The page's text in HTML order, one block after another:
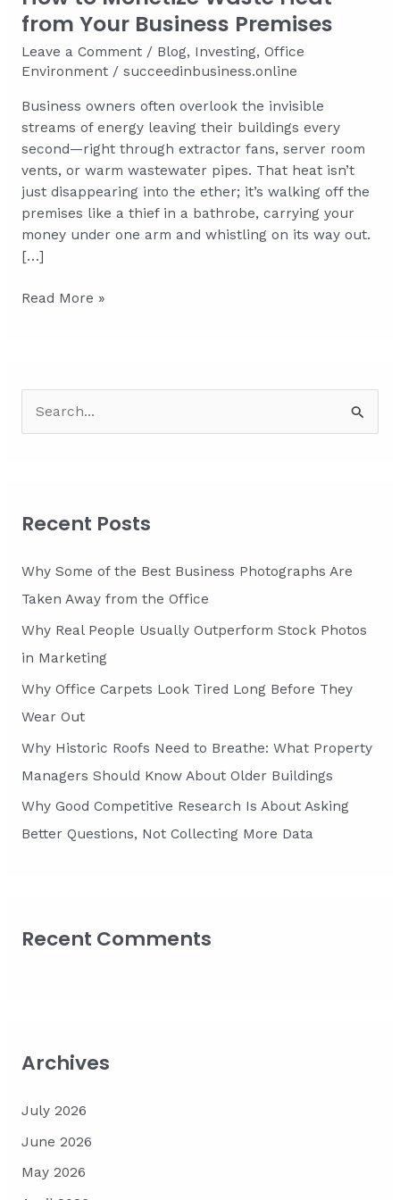
e
f
o
r
:
Recent Posts
Why Some of the Best Business Photographs Are
Taken Away from the Office
Why Real People Usually Outperform Stock Photos
in Marketing
Why Office Carpets Look Tired Long Before They
Wear Out
Why Historic Roofs Need to Breathe: What Property
Managers Should Know About Older Buildings
Why Good Competitive Research Is About Asking
Better Questions, Not Collecting More Data
Recent Comments
Archives
July 2026
June 2026
May 2026
from Your Business Premises
Leave a Comment / Blog, Investing, Office
Environment/ succeedinbusiness.online
Business owners often overlook the invisible
streams of energy leaving their buildings every
second—right through extractor fans, server room
vents, or warm wastewater pipes. That heat isn’t
just disappearing into the ether; it’s walking off the
premises like a thief in a bathrobe, carrying your
money under one arm and whistling on its way out.
[…]
How
from
Read More »